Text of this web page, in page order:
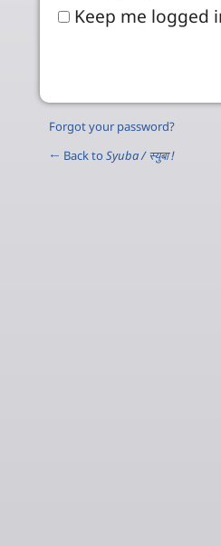
Keep me logged
Forgot your password?
← Back to Syuba / स्‍युबा !